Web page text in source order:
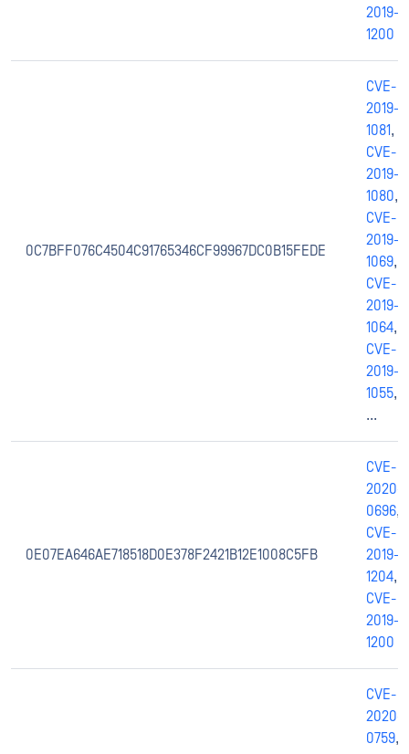
2019-
1200
0C7BFF076C4504C91765346CF99967DC0B15FEDE
CVE-
2019-
1081,
CVE-
2019-
1080,
CVE-
2019-
1069,
CVE-
2019-
1064,
CVE-
2019-
1055,
...
0E07EA646AE718518D0E378F2421B12E1008C5FB
CVE-
2020-
0696,
CVE-
2019-
1204,
CVE-
2019-
1200
CVE-
2020-
0759,